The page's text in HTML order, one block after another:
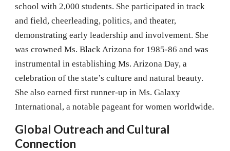
school with 2,000 students. She participated in track
and field, cheerleading, politics, and theater,
demonstrating early leadership and involvement. She
was crowned Ms. Black Arizona for 1985-86 and was
instrumental in establishing Ms. Arizona Day, a
celebration of the state’s culture and natural beauty.
She also earned first runner-up in Ms. Galaxy
International, a notable pageant for women worldwide.
Global Outreach and Cultural
Connection